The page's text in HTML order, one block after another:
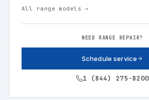
All range models →
NEED RANGE REPAIR?
Schedule service
1 (844) 275-8200